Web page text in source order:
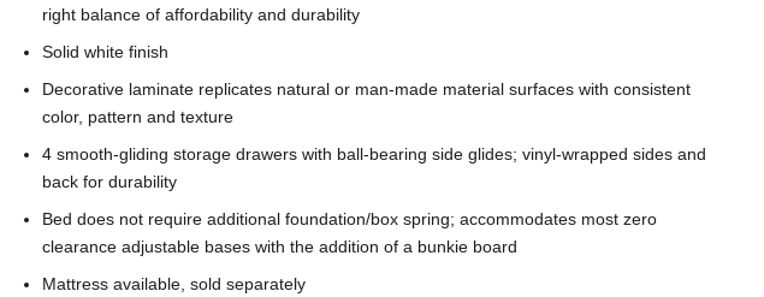
right balance of affordability and durability
Solid white finish
Decorative laminate replicates natural or man-made material surfaces with consistent
color, pattern and texture
4 smooth-gliding storage drawers with ball-bearing side glides; vinyl-wrapped sides and
back for durability
Bed does not require additional foundation/box spring; accommodates most zero
clearance adjustable bases with the addition of a bunkie board
Mattress available, sold separately